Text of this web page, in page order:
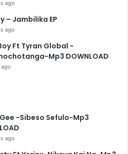
ago
– Jambilika EP
ago
Ft Tyran Global -
Mp3 DOWNLOAD
-Sibeso Sefulo-Mp3
ago